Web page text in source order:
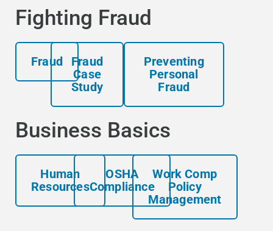
Fighting Fraud
Fraud
Fraud
Case
Study
Preventing
Personal
Fraud
Business Basics
Human
Resources
OSHA
Compliance
Work Comp
Policy
Management